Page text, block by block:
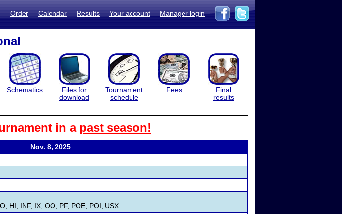
Order Calendar Results Your account Manager login
Schematics
Files for
download
Tournament
schedule
Fees
Final
results
in a past season!
Nov. 8, 2025
HI, INF, IX, OO, PF, POE, POI, USX